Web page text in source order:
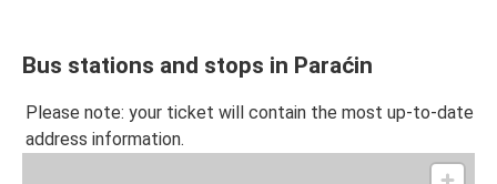
Bus stations and stops in Paraćin
Please note: your ticket will contain the most up-to-date
address information.